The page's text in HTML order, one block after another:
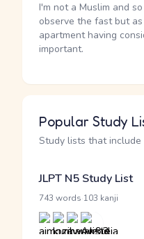
I'm not a Muslim and
observe the fast but
apartment having
important.
Popular Study
Study lists that
JLPT N5 Study List
743 words 103 kanji